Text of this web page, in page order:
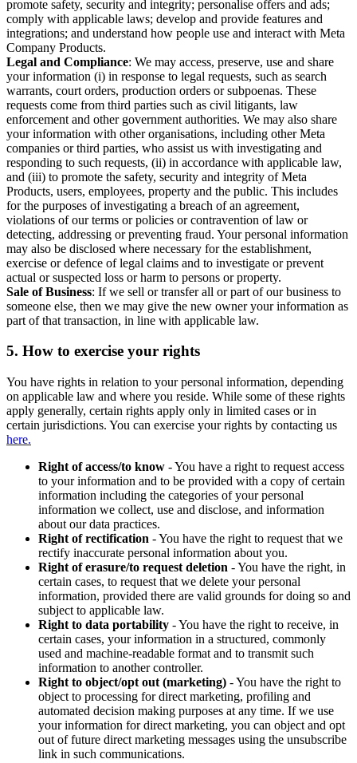
promote safety, security and integrity; personalise offers and ads;
comply with applicable laws; develop and provide features and
integrations; and understand how people use and interact with Meta
Company Products.
Legal and Compliance: We may access, preserve, use and share
your information (i) in response to legal requests, such as search
warrants, court orders, production orders or subpoenas. These
requests come from third parties such as civil litigants, law
enforcement and other government authorities. We may also share
your information with other organisations, including other Meta
companies or third parties, who assist us with investigating and
responding to such requests, (ii) in accordance with applicable law,
and (iii) to promote the safety, security and integrity of Meta
Products, users, employees, property and the public. This includes
for the purposes of investigating a breach of an agreement,
violations of our terms or policies or contravention of law or
detecting, addressing or preventing fraud. Your personal information
may also be disclosed where necessary for the establishment,
exercise or defence of legal claims and to investigate or prevent
actual or suspected loss or harm to persons or property.
Sale of Business: If we sell or transfer all or part of our business to
someone else, then we may give the new owner your information as
part of that transaction, in line with applicable law.
5. How to exercise your rights
You have rights in relation to your personal information, depending
on applicable law and where you reside. While some of these rights
apply generally, certain rights apply only in limited cases or in
certain jurisdictions. You can exercise your rights by contacting us
here.
Right of access/to know - You have a right to request access
to your information and to be provided with a copy of certain
information including the categories of your personal
information we collect, use and disclose, and information
about our data practices.
Right of rectification - You have the right to request that we
rectify inaccurate personal information about you.
Right of erasure/to request deletion - You have the right, in
certain cases, to request that we delete your personal
information, provided there are valid grounds for doing so and
subject to applicable law.
Right to data portability - You have the right to receive, in
certain cases, your information in a structured, commonly
used and machine-readable format and to transmit such
information to another controller.
Right to object/opt out (marketing) - You have the right to
object to processing for direct marketing, profiling and
automated decision making purposes at any time. If we use
your information for direct marketing, you can object and opt
out of future direct marketing messages using the unsubscribe
link in such communications.